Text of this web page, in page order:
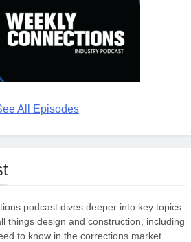
All Episodes
podcast dives deeper into key topics
things design and construction, including
to know in the corrections market.